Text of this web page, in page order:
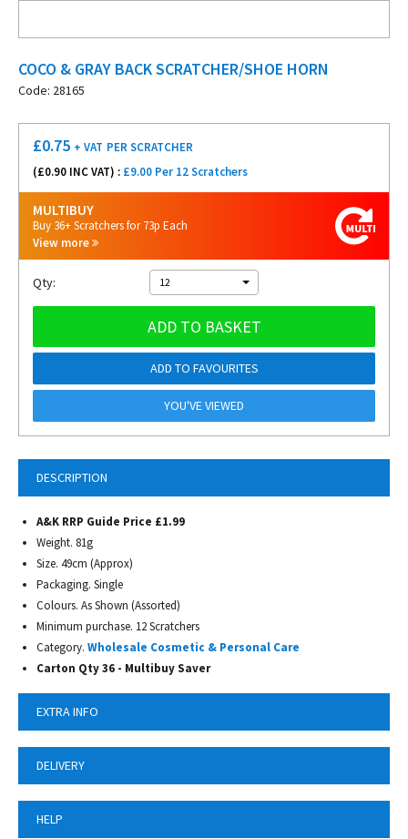
COCO & GRAY BACK SCRATCHER/SHOE HORN
Code: 28165
DESCRIPTION
A&K RRP Guide Price £1.99
Weight. 81g
Size. 49cm (Approx)
Packaging. Single
Colours. As Shown (Assorted)
Minimum purchase. 12 Scratchers
Category. Wholesale Cosmetic & Personal Care
Carton Qty 36 - Multibuy Saver
EXTRA INFO
DELIVERY
HELP
£0.75 + VAT PER SCRATCHER
(£0.90 INC VAT) : £9.00 Per 12 Scratchers
MULTIBUY
Buy 36+ Scratchers for 73p Each
View more
Qty: 12
ADD TO BASKET
ADD TO FAVOURITES
YOU'VE VIEWED